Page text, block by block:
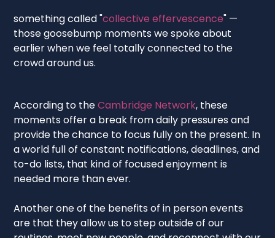
something called "collective effervescence" —
those goosebump moments we spoke about
earlier when we feel totally connected to the
crowd around us.
According to theCambridge Network, these
moments offer a break from daily pressures and
provide the chance to focus fully on the present. In
a world full of constant notifications, deadlines, and
to-do lists, that kind of focused enjoyment is
needed more than ever.
Another one of the benefits of in person events
are that they allow us to step outside of our